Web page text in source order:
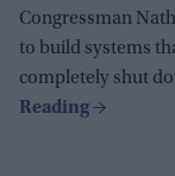
Congressman
to build systems
completely shut